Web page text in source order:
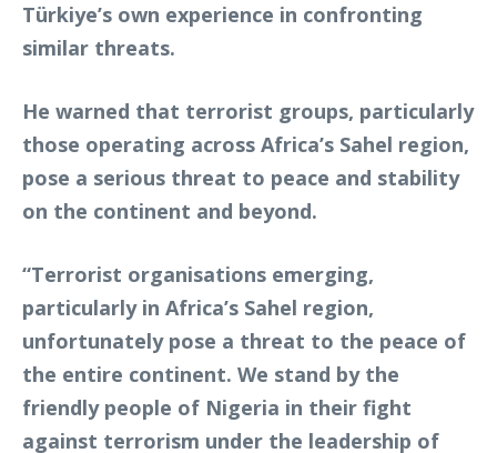
Türkiye’s own experience in confronting
similar threats.
He warned that terrorist groups, particularly
those operating across Africa’s Sahel region,
pose a serious threat to peace and stability
on the continent and beyond.
“Terrorist organisations emerging,
particularly in Africa’s Sahel region,
unfortunately pose a threat to the peace of
the entire continent. We stand by the
friendly people of Nigeria in their fight
against terrorism under the leadership of